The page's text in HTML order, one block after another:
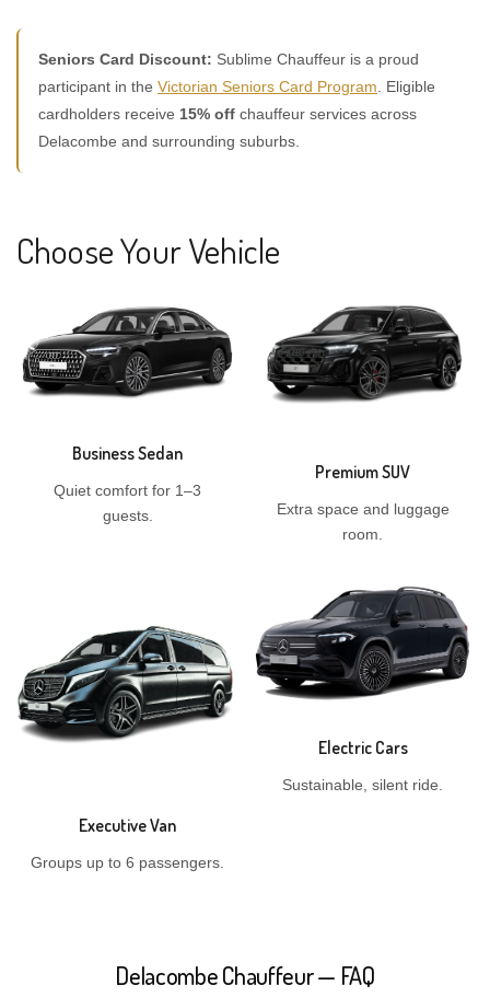
Seniors Card Discount: Sublime Chauffeur is a proud
participant in the Victorian Seniors Card Program . Eligible
cardholders receive 15% off chauffeur services across
Delacombe and surrounding suburbs.
Choose Your Vehicle
Business Sedan
Quiet comfort for 1–3
guests.
Premium SUV
Extra space and luggage
room.
Executive Van
Groups up to 6 passengers.
Electric Cars
Sustainable, silent ride.
Delacombe Chauffeur — FAQ